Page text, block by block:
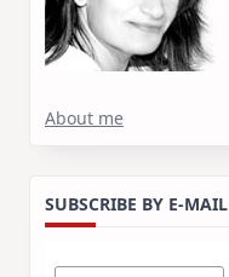
About me
SUBSCRIBE BY E-MAIL